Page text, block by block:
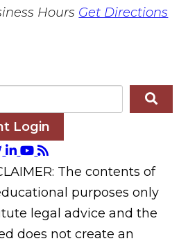
Hours Get Directions
Login
The contents of
purposes only
legal advice and the
does not create an